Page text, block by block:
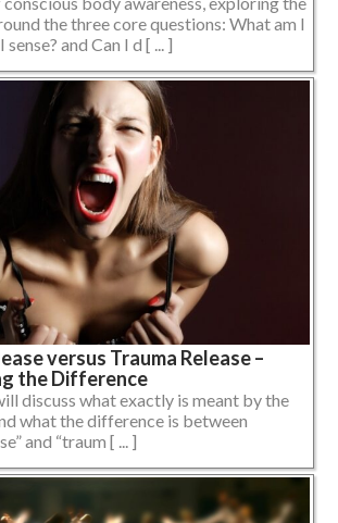
the three core questions: What am I
and Can I d [ ... ]
versus Trauma Release –
the Difference
discuss what exactly is meant by the
what the difference is between
and “traum [ ... ]